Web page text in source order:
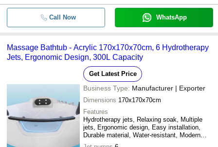
Call Now WhatsApp
Massage Bathtub - Acrylic 170x170x70cm, 6 Hydrotherapy
Jets, Ergonomic Design, 300L Capacity
Get Latest Price
Business Type: Manufacturer | Exporter
Dimensions 170x170x70cm
Features
Hydrotherapy jets, Relaxing soak, Multiple
jets, Ergonomic design, Easy installation,
Durable material, Water-resistant, Modern
style